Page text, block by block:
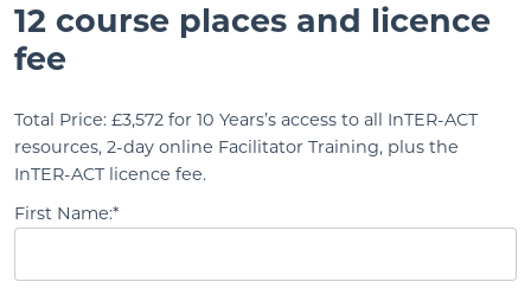
12 course places and licence
fee
Total Price: £3,572 for 10 Years’s access to all InTER-ACT
resources, 2-day online Facilitator Training, plus the
InTER-ACT licence fee.
First Name:*